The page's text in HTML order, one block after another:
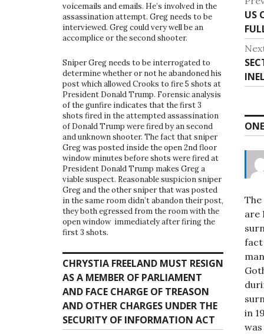
o
s
t
n
v
i
g
a
t
i
o
n
P
r
e
v
i
o
s
p
US
N
e
x
p
o
The
are
fact
in
voicemails and emails. He’s involved in the
assassination attempt. Greg needs to be
interviewed. Greg could very well be an
accomplice or the second shooter.
Sniper Greg needs to be interrogated to
determine whether or not he abandoned his
post which allowed Crooks to fire 5 shots at
President Donald Trump. Forensic analysis
of the gunfire indicates that the first 3
shots fired in the attempted assassination
of Donald Trump were fired by an second
and unknown shooter. The fact that sniper
Greg was posted inside the open 2nd floor
window minutes before shots were fired at
President Donald Trump makes Greg a
viable suspect. Reasonable suspicion sniper
Greg and the other sniper that was posted
in the same room didn’t abandon their post,
they both egressed from the room with the
open window immediately after firing the
first 3 shots.
CHRYSTIA FREELAND MUST RESIGN
AS A MEMBER OF PARLIAMENT
AND FACE CHARGE OF TREASON
AND OTHER CHARGES UNDER THE
SECURITY OF INFORMATION ACT